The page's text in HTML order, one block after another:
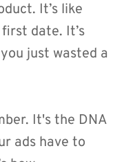
It’s like
date. It’s
just wasted a
It's the DNA
ads have to